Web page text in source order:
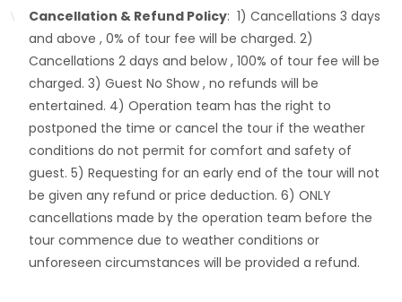
Cancellation & Refund Policy: 1) Cancellations 3 days
and above , 0% of tour fee will be charged. 2)
Cancellations 2 days and below , 100% of tour fee will be
charged. 3) Guest No Show , no refunds will be
entertained. 4) Operation team has the right to
postponed the time or cancel the tour if the weather
conditions do not permit for comfort and safety of
guest. 5) Requesting for an early end of the tour will not
be given any refund or price deduction. 6) ONLY
cancellations made by the operation team before the
tour commence due to weather conditions or
unforeseen circumstances will be provided a refund.